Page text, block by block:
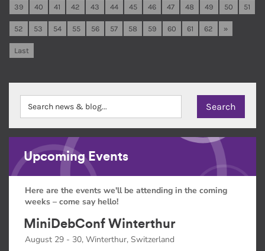
39 40 41 42 43 44 45 46 47 48 49 50 51
52 53 54 55 56 57 58 59 60 61 62 »
Last
Upcoming Events
Here are the events we'll be attending in the coming
weeks – come say hello!
MiniDebConf Winterthur
August 29 - 30, Winterthur, Switzerland